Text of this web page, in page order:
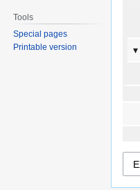
Tools
Special pages
Printable version